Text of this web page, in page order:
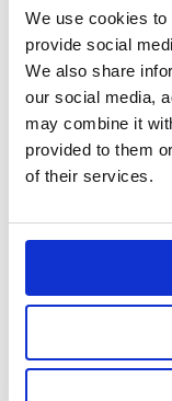
We use cookies
provide social
We also share
our social media,
may combine it
provided to them
of their services.
B-G
Keep those tools